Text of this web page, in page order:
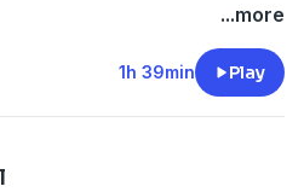
...more
1h 39min Play